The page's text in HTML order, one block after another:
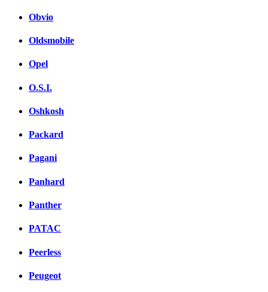
Obvio
Oldsmobile
Opel
O.S.I.
Oshkosh
Packard
Pagani
Panhard
Panther
PATAC
Peerless
Peugeot